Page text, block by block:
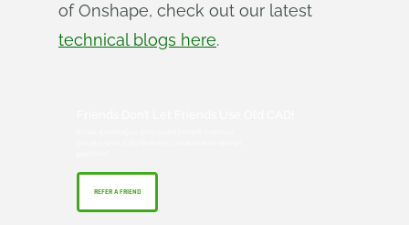
of Onshape, check out our latest
technical blogs here.
REFER A FRIEND